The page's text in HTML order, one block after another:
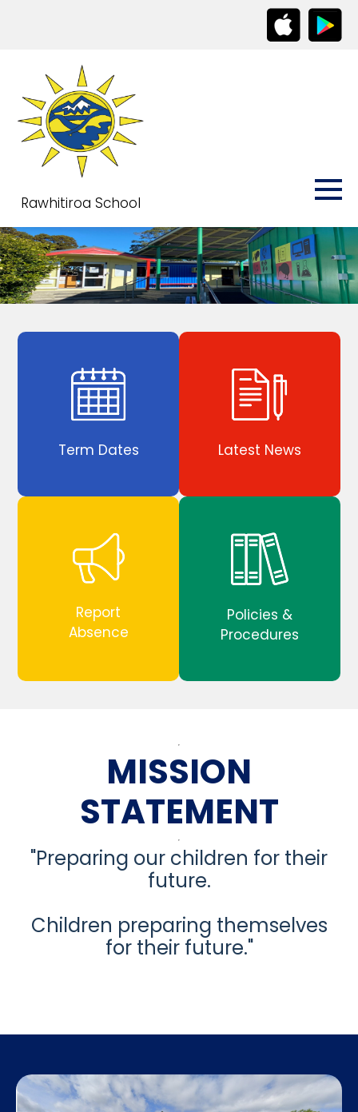
Rawhitiroa School
Term Dates Latest News
Report
Absence
Policies &
Procedures
MISSION
STATEMENT
"Preparing our children for their
future.
Children preparing themselves
for their future."